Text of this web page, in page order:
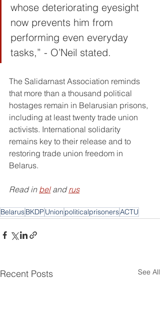
whose deteriorating eyesight
now prevents him from
performing even everyday
tasks,” - O’Neil stated.
The Salidarnast Association reminds
that more than a thousand political
hostages remain in Belarusian prisons,
including at least twenty trade union
activists. International solidarity
remains key to their release and to
restoring trade union freedom in
Belarus.
Read in bel and rus
BelarusBKDP Union politicalprisonersACTU
Recent Posts See All